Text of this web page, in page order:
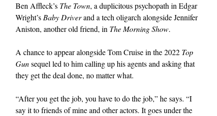
Ben Affleck’s The Town, a duplicitous psychopath in Edgar
Wright’sBaby Driverand a tech oligarch alongside Jennifer
Aniston, another old friend, in The Morning Show.
A chance to appear alongside Tom Cruise in the 2022 Top
Gunsequel led to him calling up his agents and asking that
they get the deal done, no matter what.
“After you get the job, you have to do the job,” he says. “I
say it to friends of mine and other actors. It goes under the